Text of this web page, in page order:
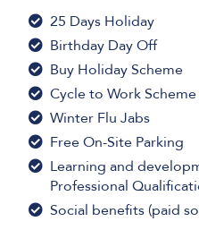
25 Days Holiday
Birthday Day Off
Buy Holiday Scheme
Cycle to Work Scheme
Winter Flu Jabs
Free On-Site Parking
Learning and
Professional
Social benefits (paid